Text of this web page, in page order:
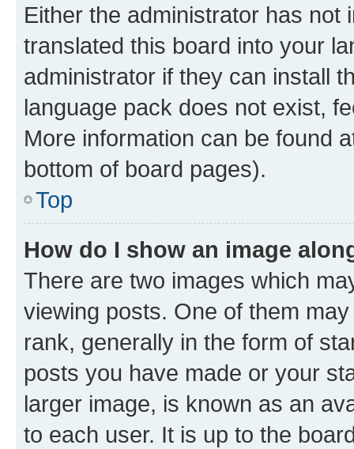
Either the administrator has not
translated this board into your
administrator if they can install
language pack does not exist,
More information can be found
bottom of board pages).
Top
How do I show an image
There are two images which
viewing posts. One of them
rank, generally in the form of
posts you have made or your
larger image, is known as an
to each user. It is up to the